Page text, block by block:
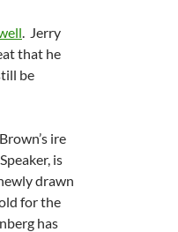
. Jerry
that he
be
ire
is
drawn
for the
has